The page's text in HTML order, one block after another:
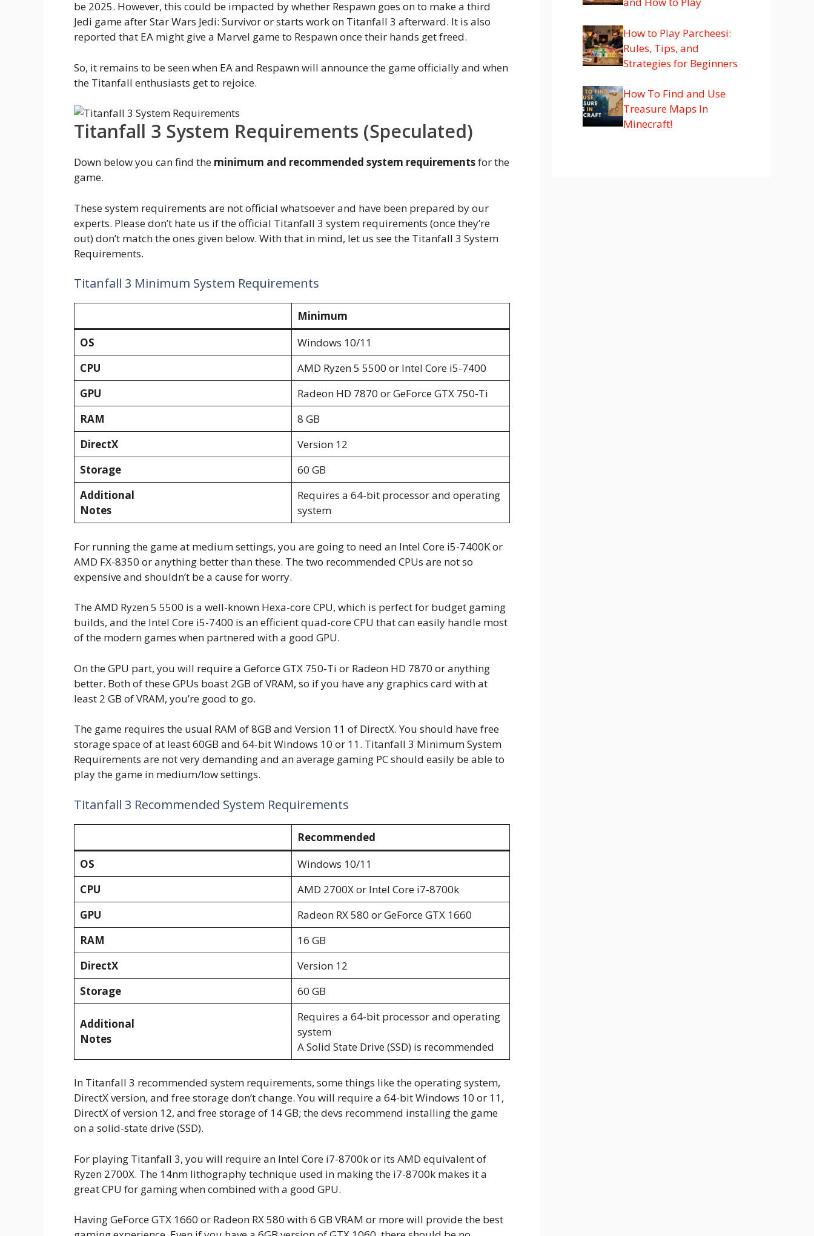
be 2025. However, this could be impacted by whether Respawn goes on to make a third
Jedi game after Star Wars Jedi: Survivor or starts work on Titanfall 3 afterward. It is also
reported that EA might give a Marvel game to Respawn once their hands get freed.
So, it remains to be seen when EA and Respawn will announce the game officially and when
the Titanfall enthusiasts get to rejoice.
Titanfall 3 System Requirements (Speculated)
Down below you can find the minimum and recommended system requirementsfor the
game.
These system requirements are not official whatsoever and have been prepared by our
experts. Please don’t hate us if the official Titanfall 3 system requirements (once they’re
out) don’t match the ones given below. With that in mind, let us see the Titanfall 3 System
Requirements.
Titanfall 3 Minimum System Requirements
Minimum
OS
Windows 10/11
CPU
AMD Ryzen 5 5500 or Intel Core i5-7400
GPU
Radeon HD 7870 or GeForce GTX 750-Ti
RAM
8 GB
DirectX
Version 12
Storage
60 GB
Additional
Notes
Requires a 64-bit processor and operating
system
For running the game at medium settings, you are going to need an Intel Core i5-7400K or
AMD FX-8350 or anything better than these. The two recommended CPUs are not so
expensive and shouldn’t be a cause for worry.
The AMD Ryzen 5 5500 is a well-known Hexa-core CPU, which is perfect for budget gaming
builds, and the Intel Core i5-7400 is an efficient quad-core CPU that can easily handle most
of the modern games when partnered with a good GPU.
On the GPU part, you will require a Geforce GTX 750-Ti or Radeon HD 7870 or anything
better. Both of these GPUs boast 2GB of VRAM, so if you have any graphics card with at
least 2 GB of VRAM, you’re good to go.
The game requires the usual RAM of 8GB and Version 11 of DirectX. You should have free
storage space of at least 60GB and 64-bit Windows 10 or 11. Titanfall 3 Minimum System
Requirements are not very demanding and an average gaming PC should easily be able to
play the game in medium/low settings.
Titanfall 3 Recommended System Requirements
Recommended
OS
Windows 10/11
CPU
AMD 2700X or Intel Core i7-8700k
GPU
Radeon RX 580 or GeForce GTX 1660
RAM
16 GB
DirectX
Version 12
Storage
60 GB
Additional
Notes
Requires a 64-bit processor and operating
system
A Solid State Drive (SSD) is recommended
In Titanfall 3 recommended system requirements, some things like the operating system,
DirectX version, and free storage don’t change. You will require a 64-bit Windows 10 or 11,
DirectX of version 12, and free storage of 14 GB; the devs recommend installing the game
on a solid-state drive (SSD).
For playing Titanfall 3, you will require an Intel Core i7-8700k or its AMD equivalent of
Ryzen 2700X. The 14nm lithography technique used in making the i7-8700k makes it a
great CPU for gaming when combined with a good GPU.
Having GeForce GTX 1660 or Radeon RX 580 with 6 GB VRAM or more will provide the best
How to Play Parcheesi:
Rules, Tips, and
Strategies for Beginners
How To Find and Use
Treasure Maps In
Minecraft!